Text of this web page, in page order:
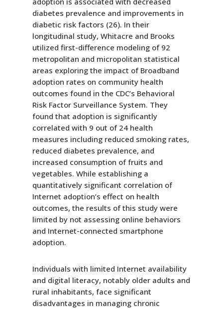
diabetes prevalence and improvements in
diabetic risk factors (26). In their
longitudinal study, Whitacre and Brooks
utilized first-difference modeling of 92
metropolitan and micropolitan statistical
areas exploring the impact of Broadband
adoption rates on community health
outcomes found in the CDC’s Behavioral
Risk Factor Surveillance System. They
found that adoption is significantly
correlated with 9 out of 24 health
measures including reduced smoking rates,
reduced diabetes prevalence, and
increased consumption of fruits and
vegetables. While establishing a
quantitatively significant correlation of
Internet adoption’s effect on health
outcomes, the results of this study were
limited by not assessing online behaviors
and Internet-connected smartphone
adoption.
Individuals with limited Internet availability
and digital literacy, notably older adults and
rural inhabitants, face significant
disadvantages in managing chronic